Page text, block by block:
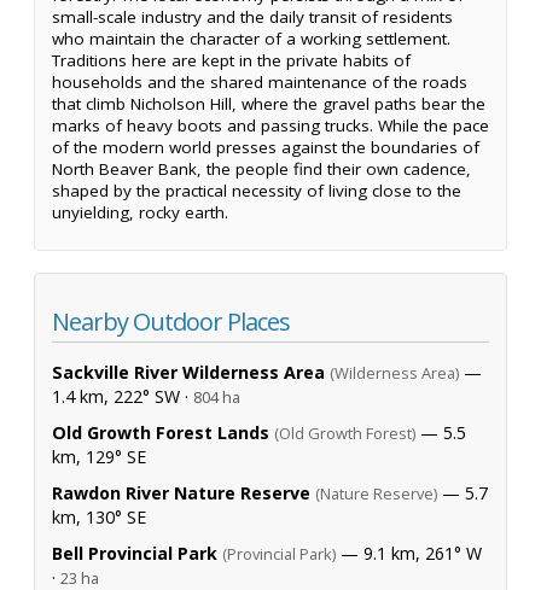
small-scale industry and the daily transit of residents
who maintain the character of a working settlement.
Traditions here are kept in the private habits of
households and the shared maintenance of the roads
that climb Nicholson Hill, where the gravel paths bear the
marks of heavy boots and passing trucks. While the pace
of the modern world presses against the boundaries of
North Beaver Bank, the people find their own cadence,
shaped by the practical necessity of living close to the
unyielding, rocky earth.
Nearby Outdoor Places
Sackville River Wilderness Area (Wilderness Area) —
1.4 km, 222° SW · 804 ha
Old Growth Forest Lands (Old Growth Forest) — 5.5
km, 129° SE
Rawdon River Nature Reserve (Nature Reserve) — 5.7
km, 130° SE
Bell Provincial Park (Provincial Park) — 9.1 km, 261° W
· 23 ha